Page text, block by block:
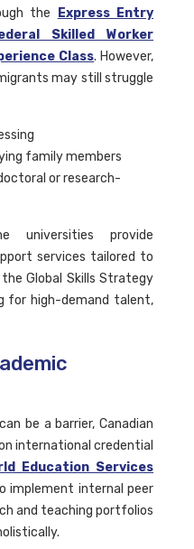
the
Express Entry
Skilled Worker
Class. However,
may still struggle
family members
or research-
universities provide
services tailored to
Global Skills Strategy
for high-demand talent,
be a barrier, Canadian
international credential
Education Services
implement internal peer
and teaching portfolios